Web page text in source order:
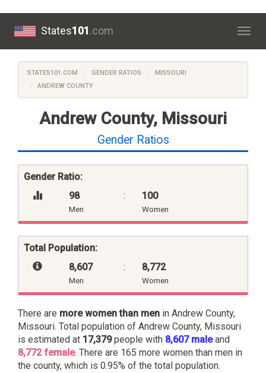
States101.com
STATES101.COM GENDER RATIOS
MISSOURI
ANDREW COUNTY
Andrew County, Missouri
Gender Ratios
Gender Ratio:
98
Men
: 100
Women
Total Population:
8,607
Men
: 8,772
Women
There are more women than men in Andrew County,
Missouri. Total population of Andrew County, Missouri
is estimated at 17,379people with 8,607 maleand
8,772 female. There are 165 more women than men in
the county, which is 0.95% of the total population.